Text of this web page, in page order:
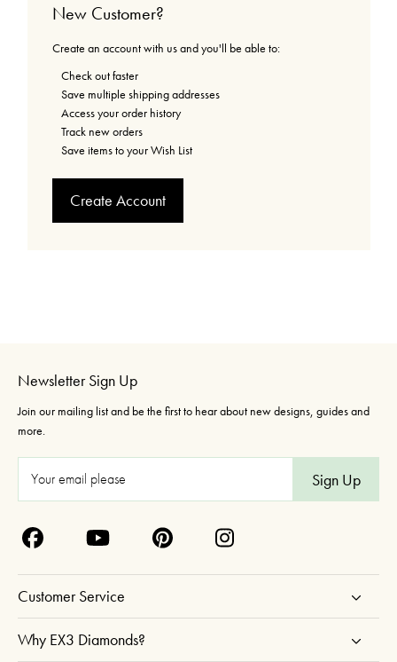
New Customer?
Create an account with us and you'll be able to:
Check out faster
Save multiple shipping addresses
Access your order history
Track new orders
Save items to your Wish List
Create Account
Newsletter Sign Up
Join our mailing list and be the first to hear about new designs, guides and
more.
A
d
d
Customer Service
Why EX3 Diamonds?